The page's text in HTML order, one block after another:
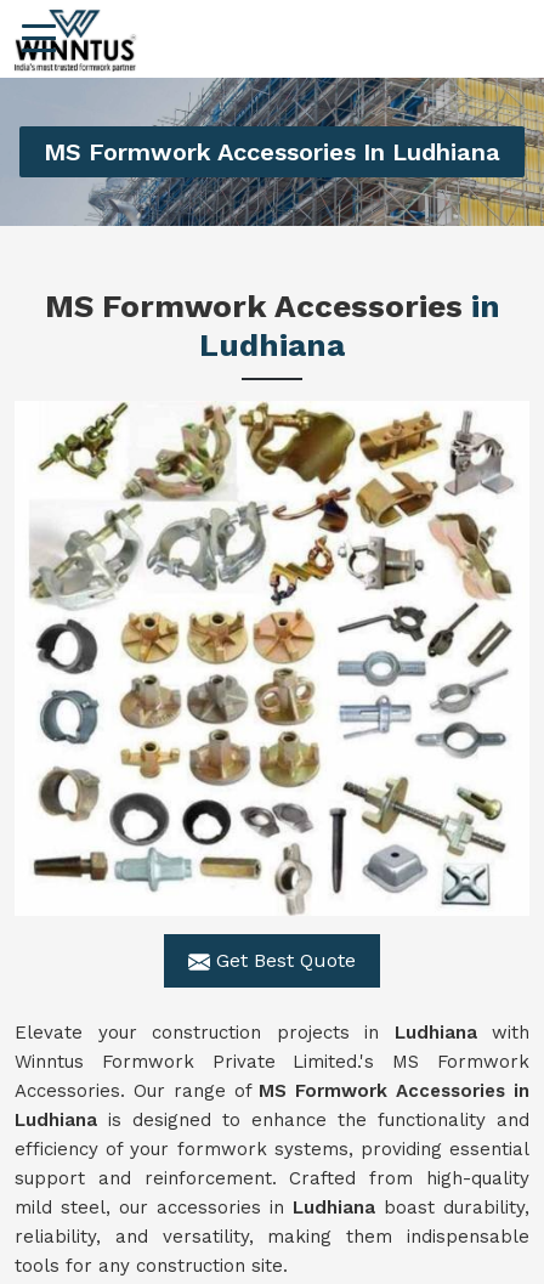
MS Formwork Accessories In Ludhiana
MS Formwork Accessories in
Ludhiana
Get Best Quote
Elevate your construction projects in Ludhiana with
Winntus Formwork Private Limited.'s MS Formwork
Accessories. Our range of MS Formwork Accessories in
Ludhiana is designed to enhance the functionality and
efficiency of your formwork systems, providing essential
support and reinforcement. Crafted from high-quality
mild steel, our accessories in Ludhiana boast durability,
reliability, and versatility, making them indispensable
tools for any construction site.